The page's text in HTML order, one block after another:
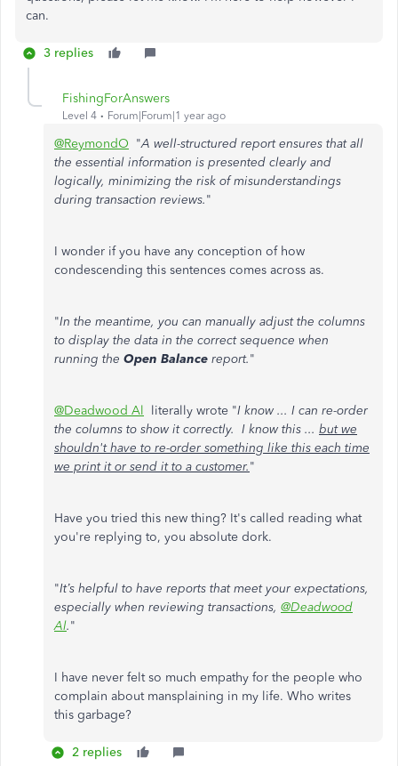
can.
3 replies
FishingForAnswers
Level 4 Forum|Forum|1 year ago
@ReymondO "A well-structured report ensures that all
the essential information is presented clearly and
logically, minimizing the risk of misunderstandings
during transaction reviews."
I wonder if you have any conception of how
condescending this sentences comes across as.
"In the meantime, you can manually adjust the columns
to display the data in the correct sequence when
running the Open Balance report."
@Deadwood Al literally wrote "I know ... I can re-order
the columns to show it correctly. I know this ... but we
shouldn't have to re-order something like this each time
we print it or send it to a customer."
Have you tried this new thing? It's called reading what
you're replying to, you absolute dork.
"It’s helpful to have reports that meet your expectations,
especially when reviewing transactions, @Deadwood
Al."
I have never felt so much empathy for the people who
complain about mansplaining in my life. Who writes
this garbage?
2 replies